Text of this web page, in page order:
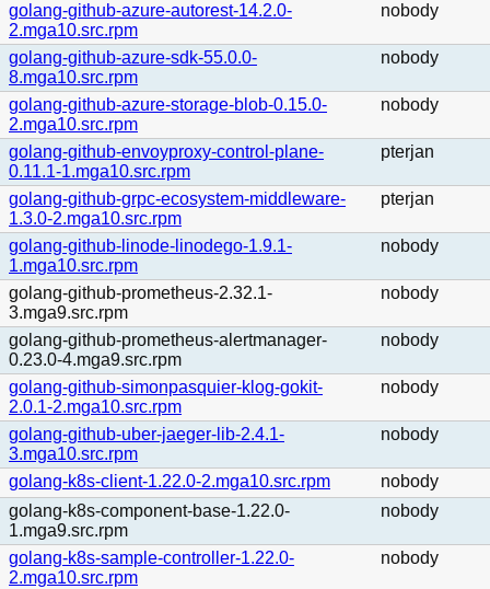
golang-github-azure-autorest-14.2.0-
2.mga10.src.rpm
nobody
golang-github-azure-sdk-55.0.0-
8.mga10.src.rpm
nobody
golang-github-azure-storage-blob-0.15.0-
2.mga10.src.rpm
nobody
golang-github-envoyproxy-control-plane-
0.11.1-1.mga10.src.rpm
pterjan
golang-github-grpc-ecosystem-middleware-
1.3.0-2.mga10.src.rpm
pterjan
golang-github-linode-linodego-1.9.1-
1.mga10.src.rpm
nobody
golang-github-prometheus-2.32.1-
3.mga9.src.rpm
nobody
golang-github-prometheus-alertmanager-
0.23.0-4.mga9.src.rpm
nobody
golang-github-simonpasquier-klog-gokit-
2.0.1-2.mga10.src.rpm
nobody
golang-github-uber-jaeger-lib-2.4.1-
3.mga10.src.rpm
nobody
golang-k8s-client-1.22.0-2.mga10.src.rpm
nobody
golang-k8s-component-base-1.22.0-
1.mga9.src.rpm
nobody
golang-k8s-sample-controller-1.22.0-
2.mga10.src.rpm
nobody